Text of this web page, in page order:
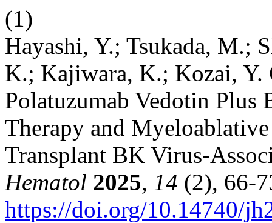
(1)
Hayashi, Y.; Tsukada, M.;
K.; Kajiwara, K.; Kozai, Y.
Polatuzumab Vedotin Plus
Therapy and
Transplant BK Virus-
Hematol 2025, 14 (2), 66-
https://doi.org/10.14740/